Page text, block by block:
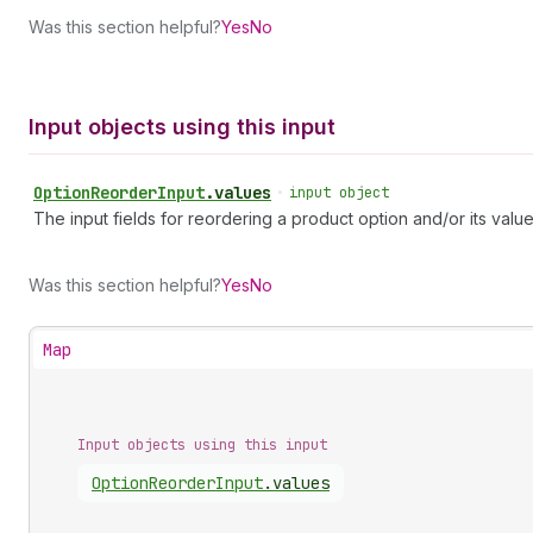
Was this section helpful?YesNo
Input objects using this input
OptionReorderInput.values • input object
The input fields for reordering a product option and/or its
Was this section helpful?YesNo
Map
Input objects using this input
OptionReorderInput. values